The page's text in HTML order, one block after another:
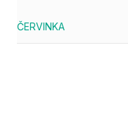
ČERVINKA